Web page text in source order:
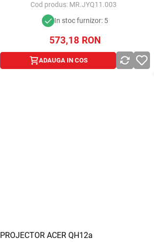
Cod produs: MR.JYQ11.003
In stoc furnizor: 5
573,18 RON
ADAUGA IN COS
PROJECTOR ACER QH12a